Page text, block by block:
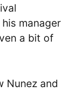
manager
a bit of
Nunez and